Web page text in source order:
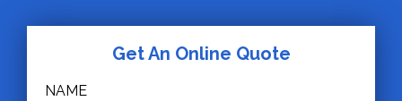
Get An Online Quote
NAME